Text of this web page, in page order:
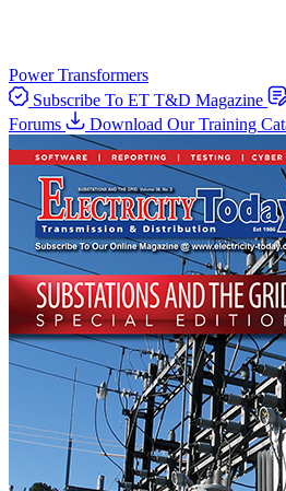
Power Transformers
Subscribe To ET T&D Magazine
Forums
Download Our Training